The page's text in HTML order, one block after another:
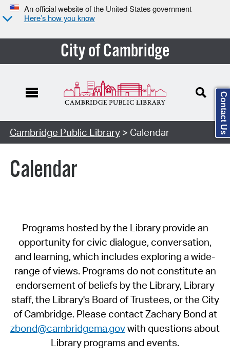
An official website of the United States government
Here’s how you know
City of Cambridge
Cambridge Public Library> Calendar
Calendar
Programs hosted by the Library provide an
opportunity for civic dialogue, conversation,
and learning, which includes exploring a wide-
range of views. Programs do not constitute an
endorsement of beliefs by the Library, Library
staff, the Library's Board of Trustees, or the City
of Cambridge. Please contact Zachary Bond at
zbond@cambridgema.govwith questions about
Library programs and events.
Contact Us